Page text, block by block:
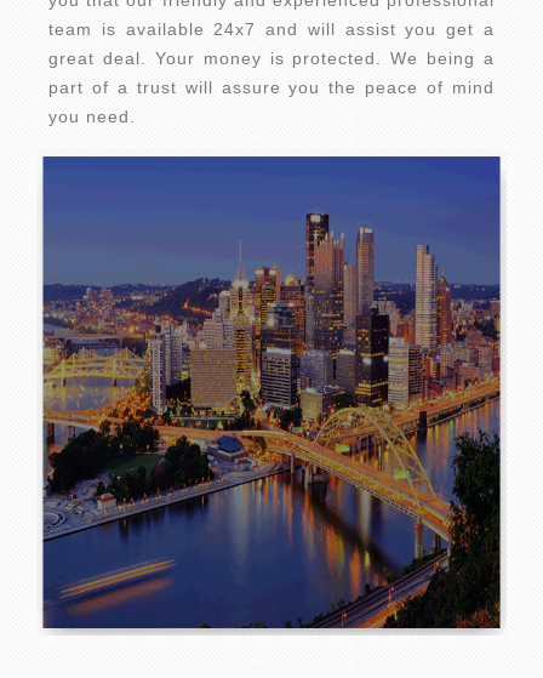
team is available 24x7 and will assist you get a
great deal. Your money is protected. We being a
part of a trust will assure you the peace of mind
you need.